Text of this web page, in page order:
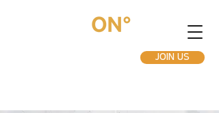
JOIN US